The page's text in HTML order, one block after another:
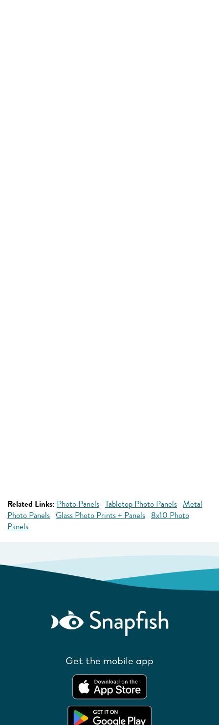
Related Links: Photo Panels Tabletop Photo Panels Metal
Photo Panels Glass Photo Prints + Panels 8x10 Photo
Panels
Get the mobile app